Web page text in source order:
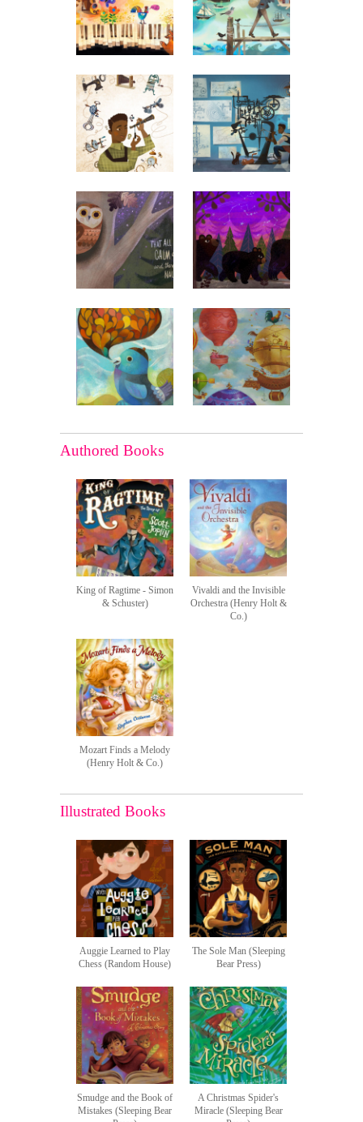
Authored Books
King of Ragtime - Simon
& Schuster)
Vivaldi and the Invisible
Orchestra (Henry Holt &
Co.)
Mozart Finds a Melody
(Henry Holt & Co.)
Illustrated Books
Auggie Learned to Play
Chess (Random House)
The Sole Man (Sleeping
Bear Press)
Smudge and the Book of
Mistakes (Sleeping Bear
A Christmas Spider's
Miracle (Sleeping Bear